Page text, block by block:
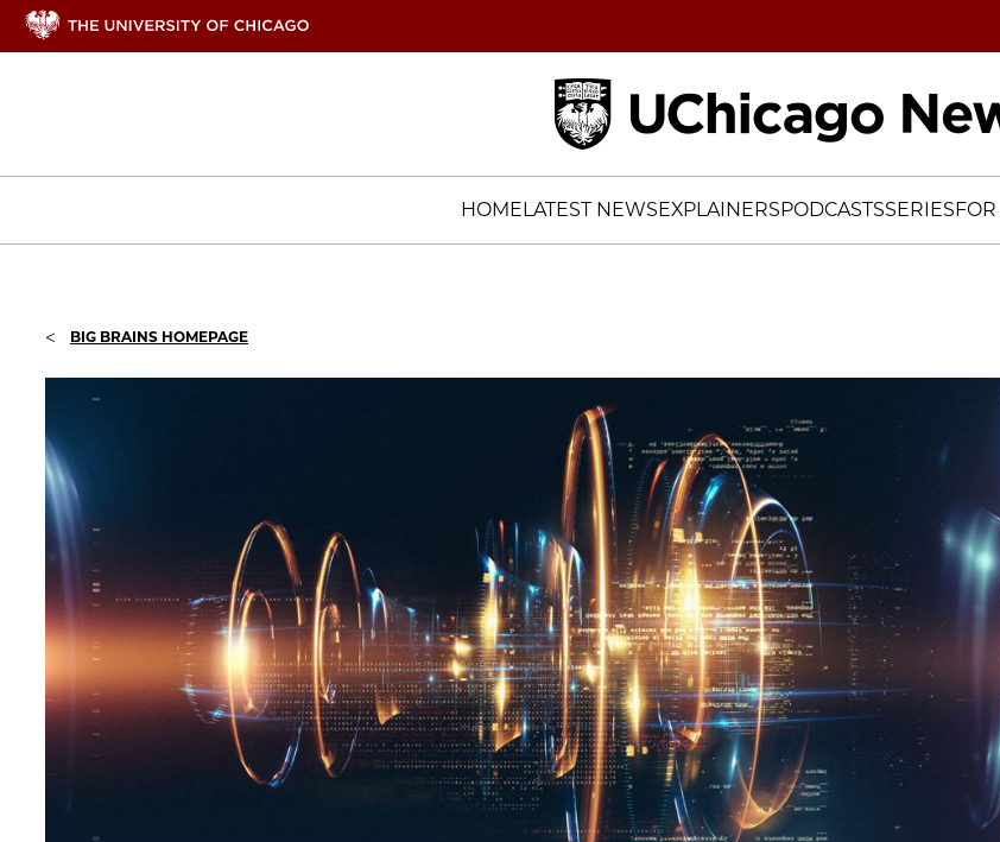
HOMELATEST NEWSEXPLAINERSPODCASTSSERIES
< BIG BRAINS HOMEPAGE